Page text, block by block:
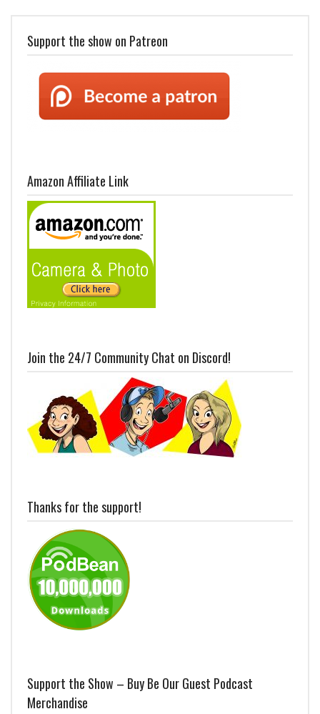
Support the show on Patreon
Amazon Affiliate Link
Join the 24/7 Community Chat on Discord!
Thanks for the support!
Support the Show – Buy Be Our Guest Podcast
Merchandise